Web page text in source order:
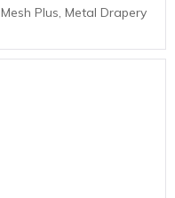
Mesh Plus, Metal Drapery